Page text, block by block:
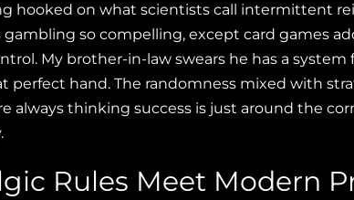
hooked on what scientists call intermittent
so compelling, except card games
My brother-in-law swears he has a
perfect hand. The randomness mixed with
always thinking success is just around the
Rules Meet Modern